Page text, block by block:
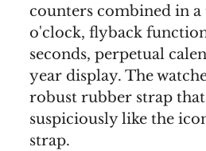
counters combined in a
o'clock, flyback
seconds, perpetual
year display. The
robust rubber strap
suspiciously like the
strap.